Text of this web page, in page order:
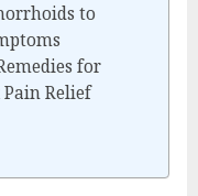
to
for
Relief